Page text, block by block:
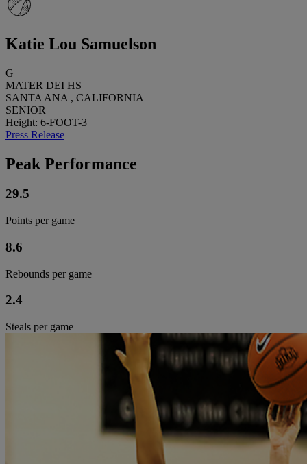
Katie Lou Samuelson
G
MATER DEI HS
SANTA ANA , CALIFORNIA
SENIOR
Height: 6-FOOT-3
Press Release
Peak Performance
29.5
Points per game
8.6
Rebounds per game
2.4
Steals per game